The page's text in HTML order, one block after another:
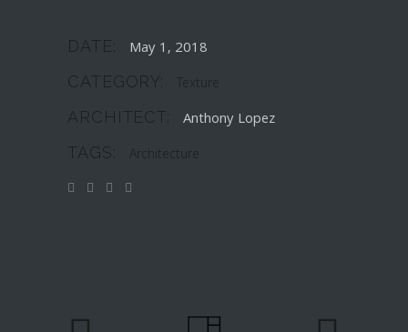
DATE: May 1, 2018
CATEGORY: Texture
ARCHITECT: Anthony Lopez
TAGS: Architecture